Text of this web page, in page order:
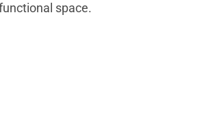
space.